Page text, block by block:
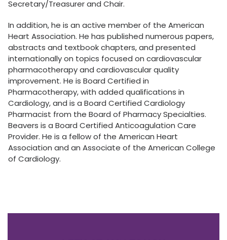
Secretary/Treasurer and Chair.
In addition, he is an active member of the American
Heart Association. He has published numerous papers,
abstracts and textbook chapters, and presented
internationally on topics focused on cardiovascular
pharmacotherapy and cardiovascular quality
improvement. He is Board Certified in
Pharmacotherapy, with added qualifications in
Cardiology, and is a Board Certified Cardiology
Pharmacist from the Board of Pharmacy Specialties.
Beavers is a Board Certified Anticoagulation Care
Provider. He is a fellow of the American Heart
Association and an Associate of the American College
of Cardiology.